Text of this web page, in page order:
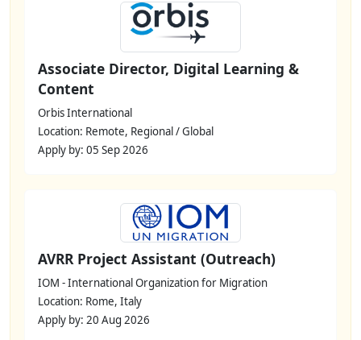
Associate Director, Digital Learning &
Content
Orbis International
Location: Remote, Regional / Global
Apply by: 05 Sep 2026
AVRR Project Assistant (Outreach)
IOM - International Organization for Migration
Location: Rome, Italy
Apply by: 20 Aug 2026